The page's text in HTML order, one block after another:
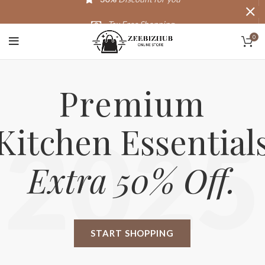
0
START SHOPPING
Extra 50% Off.
Premium
2025
Tax Free Shopping
20,000+ Satisfied Customers